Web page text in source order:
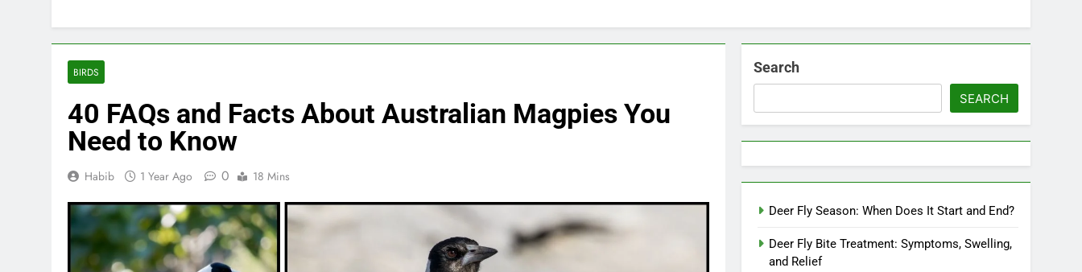
BIRDS
40 FAQs and Facts About Australian Magpies You
Need to Know
Habib 1 Year Ago 0 18 Mins
Search
SEARCH
Deer Fly Season: When Does It Start and End?
Deer Fly Bite Treatment: Symptoms, Swelling,
and Relief